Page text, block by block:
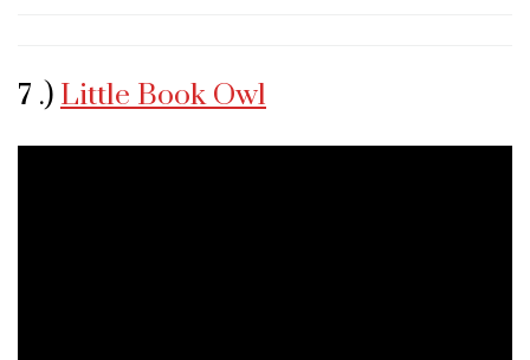
7 .) Little Book Owl